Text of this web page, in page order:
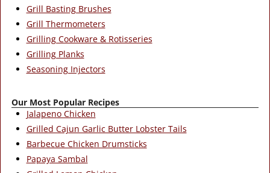
Grill Basting Brushes
Grill Thermometers
Grilling Cookware & Rotisseries
Grilling Planks
Seasoning Injectors
Our Most Popular Recipes
Jalapeno Chicken
Grilled Cajun Garlic Butter Lobster Tails
Barbecue Chicken Drumsticks
Papaya Sambal